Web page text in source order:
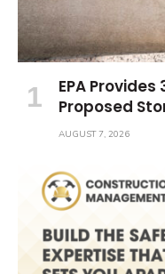
EPA
Proposed
AUGUST 7, 2026